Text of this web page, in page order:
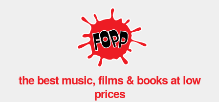
the best music, films & books at low
prices